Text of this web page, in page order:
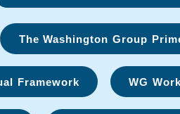
The Washington Group
Framework WG